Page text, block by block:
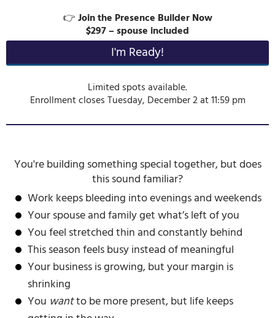
👉 Join the Presence Builder Now
$297 – spouse included
I'm Ready!
Limited spots available.
Enrollment closes Tuesday, December 2 at 11:59 pm
You're building something special together, but does
this sound familiar?
Work keeps bleeding into evenings and weekends
Your spouse and family get what’s left of you
You feel stretched thin and constantly behind
This season feels busy instead of meaningful
Your business is growing, but your margin is
shrinking
You wantto be more present, but life keeps